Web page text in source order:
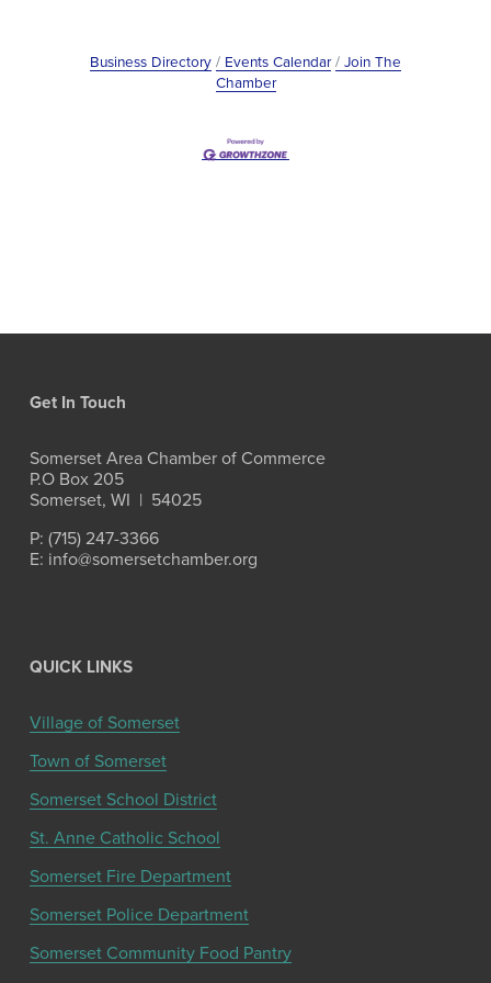
Business Directory Events Calendar
Join The
Chamber
Get In Touch
Somerset Area Chamber of Commerce
P.O Box 205
Somerset, WI  |  54025
P: (715) 247-3366
E: info@somersetchamber.org
QUICK LINKS
Village of Somerset
Town of Somerset
Somerset School District
St. Anne Catholic School
Somerset Fire Department
Somerset Police Department
Somerset Community Food Pantry